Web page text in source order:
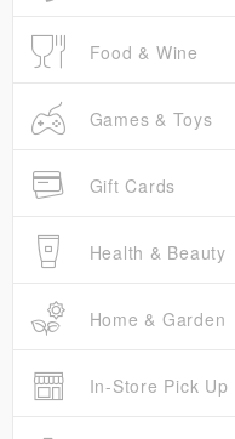
Food & Wine
Games & Toys
Gift Cards
Health & Beauty
Home & Garden
In-Store Pick Up